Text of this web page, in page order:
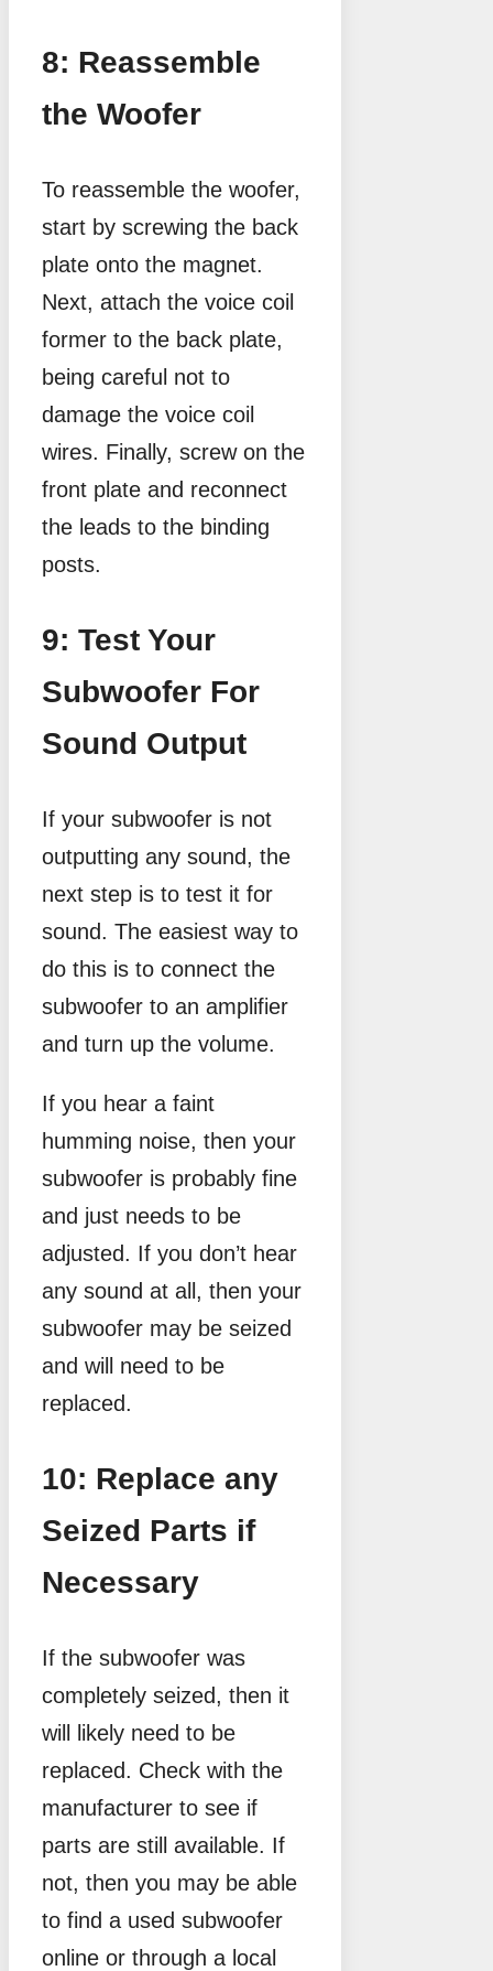
8: Reassemble
the Woofer
To reassemble the woofer,
start by screwing the back
plate onto the magnet.
Next, attach the voice coil
former to the back plate,
being careful not to
damage the voice coil
wires. Finally, screw on the
front plate and reconnect
the leads to the binding
posts.
9: Test Your
Subwoofer For
Sound Output
If your subwoofer is not
outputting any sound, the
next step is to test it for
sound. The easiest way to
do this is to connect the
subwoofer to an amplifier
and turn up the volume.
If you hear a faint
humming noise, then your
subwoofer is probably fine
and just needs to be
adjusted. If you don’t hear
any sound at all, then your
subwoofer may be seized
and will need to be
replaced.
10: Replace any
Seized Parts if
Necessary
If the subwoofer was
completely seized, then it
will likely need to be
replaced. Check with the
manufacturer to see if
parts are still available. If
not, then you may be able
to find a used subwoofer
online or through a local